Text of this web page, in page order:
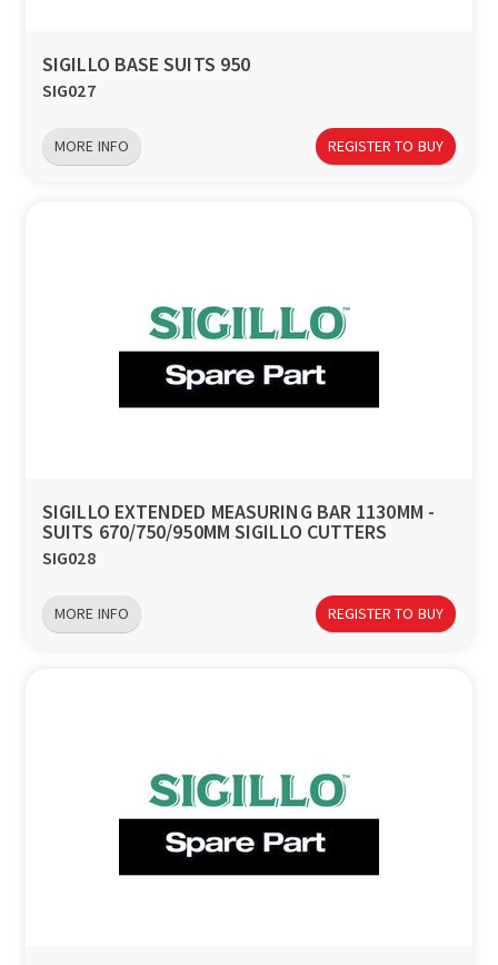
SIGILLO BASE SUITS 950
SIG027
MORE INFO REGISTER TO BUY
SIGILLO EXTENDED MEASURING BAR 1130MM -
SUITS 670/750/950MM SIGILLO CUTTERS
SIG028
MORE INFO REGISTER TO BUY